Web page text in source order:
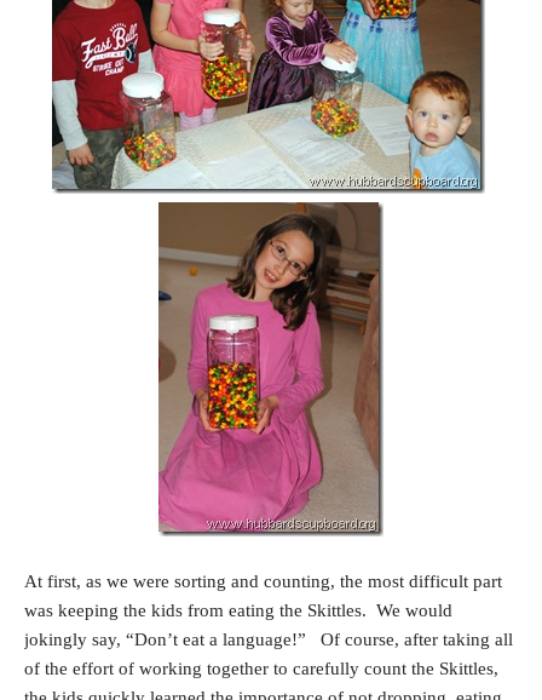
At first, as we were sorting and counting, the most difficult part
was keeping the kids from eating the Skittles. We would
jokingly say, “Don’t eat a language!” Of course, after taking all
of the effort of working together to carefully count the Skittles,